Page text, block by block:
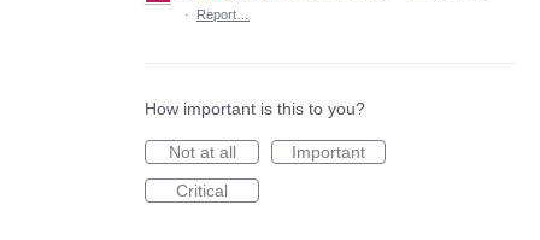
·
Report…
How important is this to you?
Not at all
Important
Critical